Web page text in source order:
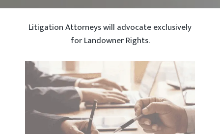
Litigation Attorneys will advocate exclusively
for Landowner Rights.